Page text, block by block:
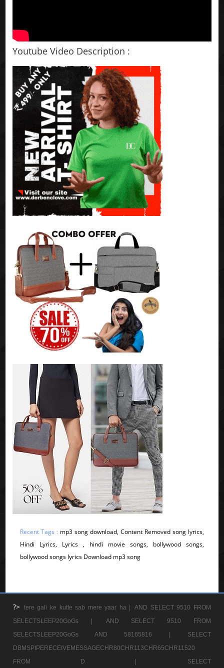
Youtube Video Description :
Recent Tags : mp3 song download, Content Removed song lyrics,
Hindi Lyrics, Lyrics , hindi movie songs, bollywood songs,
bollywood songs lyrics Download mp3 song
?> tere gali ke kutte sab mere yaar ha |
AND SELECT 9510 FROM
SELECTSLEEP20GoGs |
AND SELECT 9510 FROM
SELECTSLEEP20GoGs AND 58165816 |
SELECT
DBMSPIPERECEIVEMESSAGECHR80CHR113CHR65CHR11520
FROM D |
SELECT